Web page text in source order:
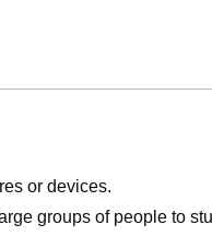
or devices.
groups of people to